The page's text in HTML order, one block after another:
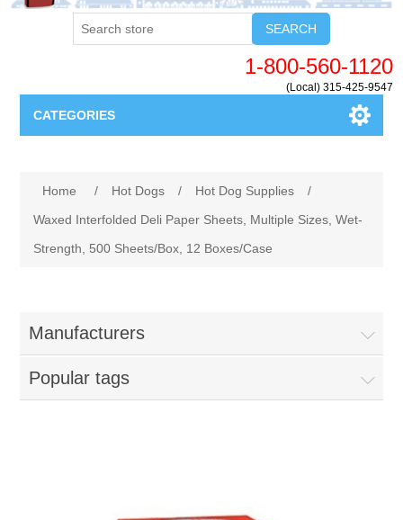
SEARCH
1-800-560-1120
(Local) 315-425-9547
CATEGORIES
Home / Hot Dogs / Hot Dog Supplies
/
Waxed Interfolded Deli Paper Sheets, Multiple Sizes, Wet-
Strength, 500 Sheets/Box, 12 Boxes/Case
Manufacturers
Popular tags